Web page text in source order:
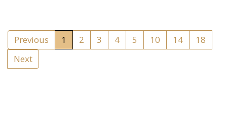
Previous 1 2 3 4 5 10 14
18
Next